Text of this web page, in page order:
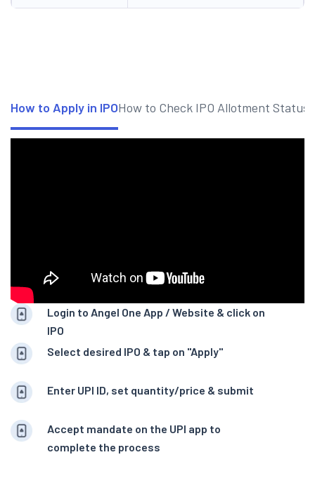
How to Apply in IPOHow to Check IPO Allotment Status
Login to Angel One App / Website & click on
IPO
Select desired IPO & tap on "Apply"
Enter UPI ID, set quantity/price & submit
Accept mandate on the UPI app to
complete the process